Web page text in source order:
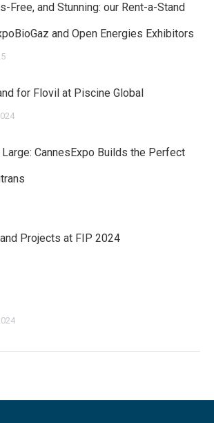
Free, and Stunning: our Rent-a-Stand
and Open Energies Exhibitors
for Flovil at Piscine Global
CannesExpo Builds the Perfect
Projects at FIP 2024